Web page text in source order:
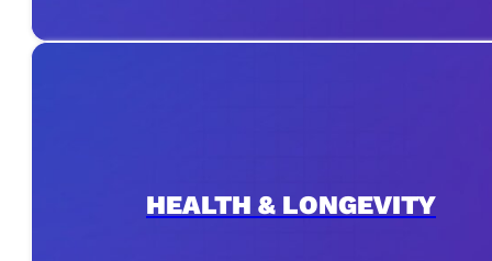
HEALTH & LONGEVITY